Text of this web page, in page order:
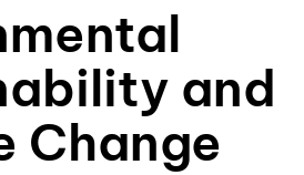
and
Change